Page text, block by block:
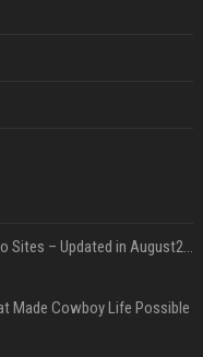
Best International Online Casino Sites – Updated in August2026
Made Cowboy Life Possible